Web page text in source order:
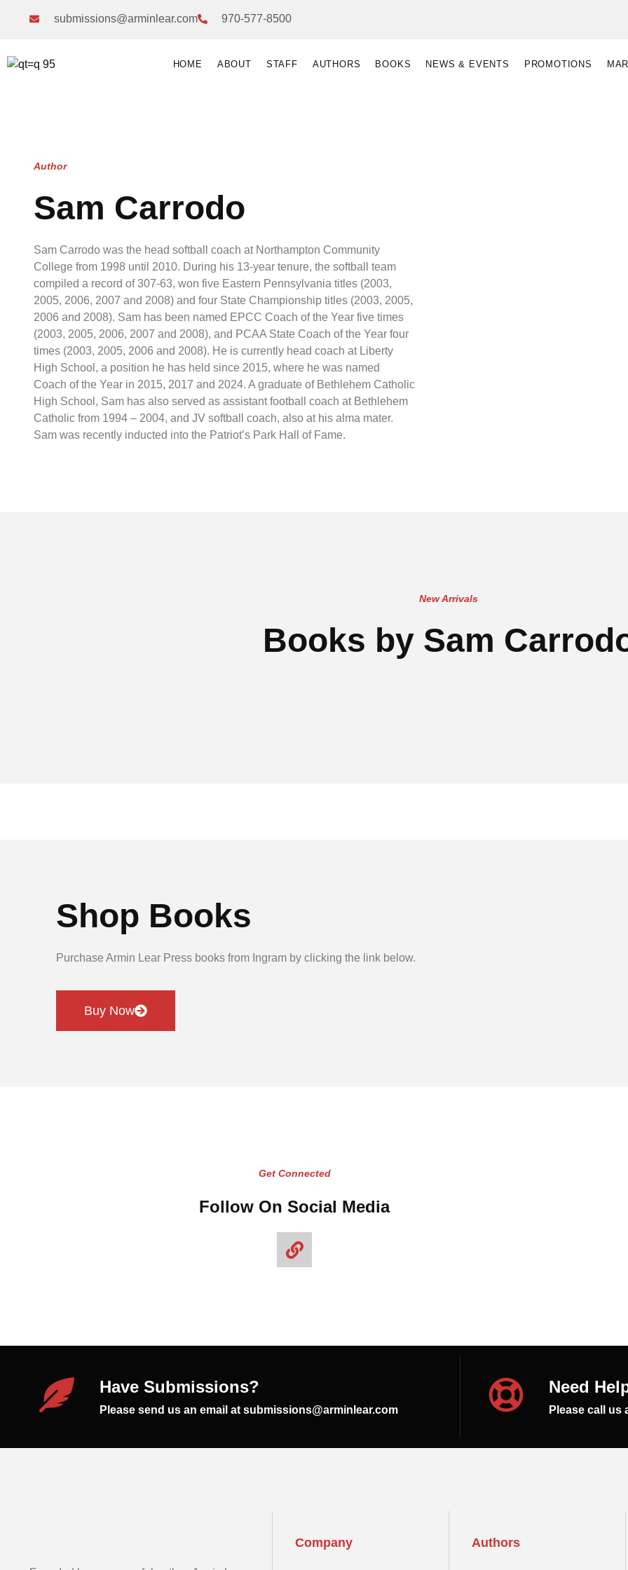
submissions@arminlear.com 970-577-8500
HOME ABOUT STAFF AUTHORS BOOKS NEWS & EVENTS PROMOTIONS
Author
Sam Carrodo
Sam Carrodo was the head softball coach at Northampton Community
College from 1998 until 2010. During his 13-year tenure, the softball team
compiled a record of 307-63, won five Eastern Pennsylvania titles (2003,
2005, 2006, 2007 and 2008) and four State Championship titles (2003, 2005,
2006 and 2008). Sam has been named EPCC Coach of the Year five times
(2003, 2005, 2006, 2007 and 2008), and PCAA State Coach of the Year four
times (2003, 2005, 2006 and 2008). He is currently head coach at Liberty
High School, a position he has held since 2015, where he was named
Coach of the Year in 2015, 2017 and 2024. A graduate of Bethlehem Catholic
High School, Sam has also served as assistant football coach at Bethlehem
Catholic from 1994 – 2004, and JV softball coach, also at his alma mater.
Sam was recently inducted into the Patriot’s Park Hall of Fame.
New Arrivals
Books by Sam
Shop Books
Purchase Armin Lear Press books from Ingram by clicking the link below.
Buy Now
Get Connected
Follow On Social Media
Have Submissions?
Please send us an email at submissions@arminlear.com
Need
Please call us
Company Authors